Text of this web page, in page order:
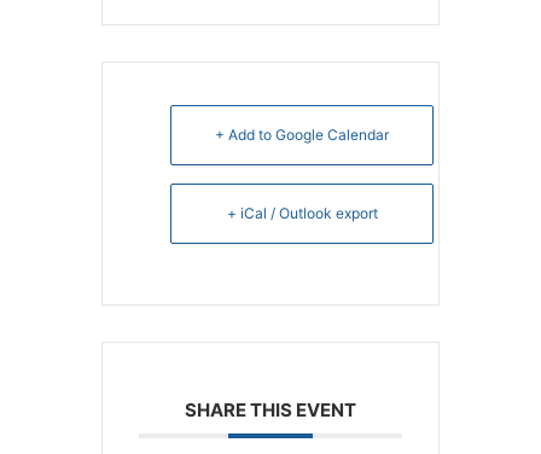
+ Add to Google Calendar
+ iCal / Outlook export
SHARE THIS EVENT